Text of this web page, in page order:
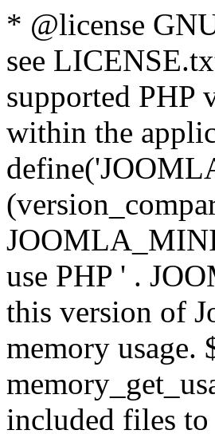
* @license
see
supported PHP
within the
use PHP ' .
this version of
memory usage.
included files to